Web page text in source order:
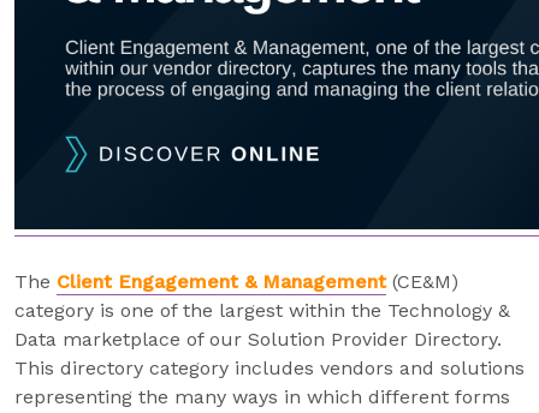
The Client Engagement & Management(CE&M)
category is one of the largest within the Technology &
Data marketplace of our Solution Provider Directory.
This directory category includes vendors and solutions
representing the many ways in which different forms